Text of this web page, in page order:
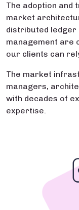
The adoption and
market
distributed ledger
management are
our clients can
The market
managers,
with decades of
expertise.